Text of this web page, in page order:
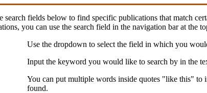
search fields below to find specific publications that match
you can use the search field in the navigation bar at the
Use the dropdown to select the field in which you
Input the keyword you would like to search by in the
You can put multiple words inside quotes "like this" to
found.